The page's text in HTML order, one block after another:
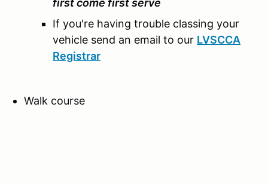
first come first serve
If you're having trouble classing your
vehicle send an email to our LVSCCA
Registrar
Walk course